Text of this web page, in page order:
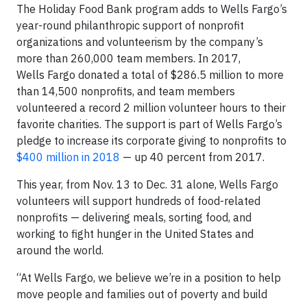
The Holiday Food Bank program adds to Wells Fargo’s
year-round philanthropic support of nonprofit
organizations and volunteerism by the company’s
more than 260,000 team members. In 2017,
Wells Fargo donated a total of $286.5 million to more
than 14,500 nonprofits, and team members
volunteered a record 2 million volunteer hours to their
favorite charities. The support is part of Wells Fargo’s
pledge to increase its corporate giving to nonprofits to
$400 million in 2018 — up 40 percent from 2017.
This year, from Nov. 13 to Dec. 31 alone, Wells Fargo
volunteers will support hundreds of food-related
nonprofits — delivering meals, sorting food, and
working to fight hunger in the United States and
around the world.
“At Wells Fargo, we believe we’re in a position to help
move people and families out of poverty and build